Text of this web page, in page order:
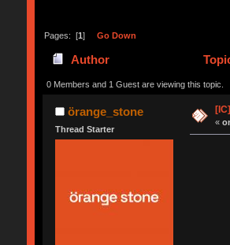
Pages: [1] Go Down
Author
0 Members and 1 Guest are viewing this topic.
örange_stone
Thread Starter
«